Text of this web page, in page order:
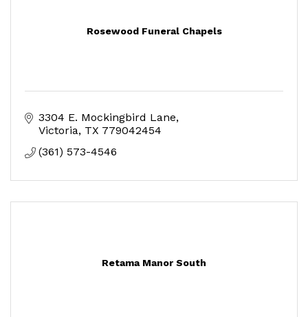
Rosewood Funeral Chapels
3304 E. Mockingbird Lane
Victoria TX 779042454
(361) 573-4546
Retama Manor South